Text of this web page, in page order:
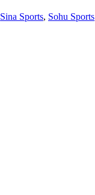
Sina Sports, Sohu Sports